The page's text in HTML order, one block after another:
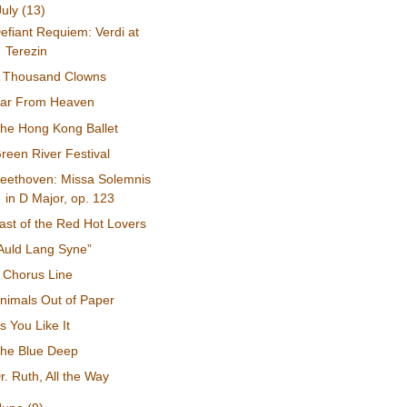
(13)
Requiem: Verdi at
Terezin
Thousand Clowns
From Heaven
Hong Kong Ballet
River Festival
Missa Solemnis
in D Major, op. 123
of the Red Hot Lovers
Lang Syne”
Chorus Line
Out of Paper
You Like It
Blue Deep
Ruth, All the Way